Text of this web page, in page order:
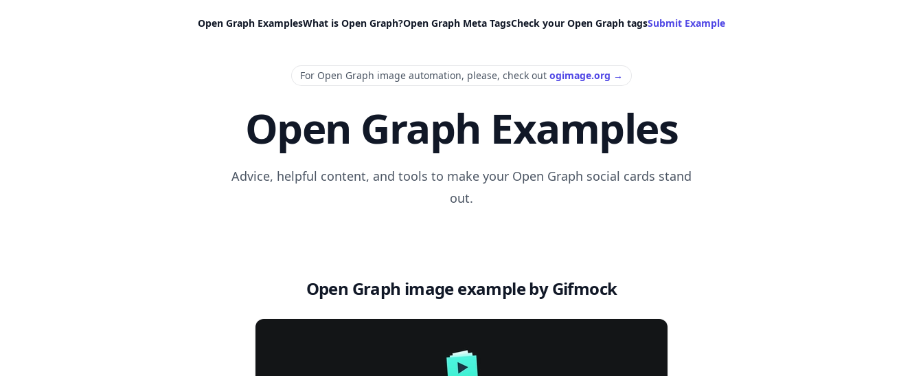
Open Graph ExamplesWhat is Open Graph?Open Graph Meta TagsCheck your Open Graph tagsSubmit Example
For Open Graph image automation, please, check out ogimage.org →
Open Graph Examples
Advice, helpful content, and tools to make your Open Graph social cards stand
out.
Open Graph image example by Gifmock